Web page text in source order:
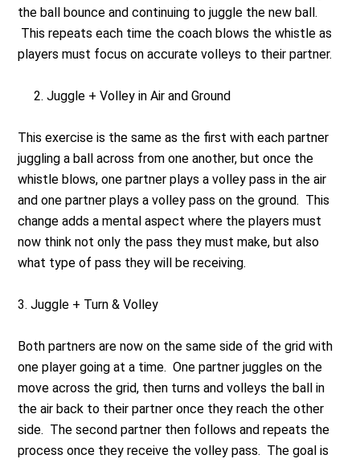
the ball bounce and continuing to juggle the new ball.
This repeats each time the coach blows the whistle as
players must focus on accurate volleys to their partner.
2. Juggle + Volley in Air and Ground
This exercise is the same as the first with each partner
juggling a ball across from one another, but once the
whistle blows, one partner plays a volley pass in the air
and one partner plays a volley pass on the ground. This
change adds a mental aspect where the players must
now think not only the pass they must make, but also
what type of pass they will be receiving.
3.Juggle + Turn & Volley
Both partners are now on the same side of the grid with
one player going at a time. One partner juggles on the
move across the grid, then turns and volleys the ball in
the air back to their partner once they reach the other
side. The second partner then follows and repeats the
process once they receive the volley pass. The goal is